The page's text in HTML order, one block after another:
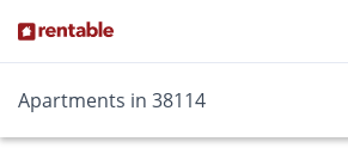
Apartments in 38114